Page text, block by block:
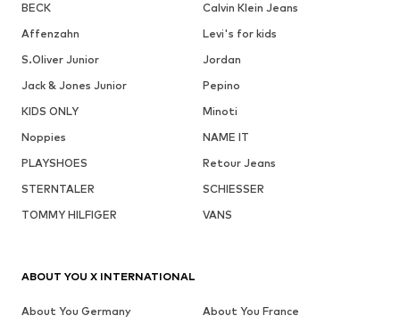
BECK
Calvin Klein Jeans
Affenzahn
Levi's for kids
S.Oliver Junior
Jordan
Jack & Jones Junior
Pepino
KIDS ONLY
Minoti
Noppies
NAME IT
PLAYSHOES
Retour Jeans
STERNTALER
SCHIESSER
TOMMY HILFIGER
VANS
ABOUT YOU X INTERNATIONAL
About You Germany About You France